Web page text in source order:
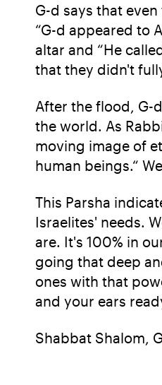
G-d says that
“G-d appeared to
altar and “He
that they didn't
After the flood, G-
the world. As
moving image of
human beings.“
This Parsha
Israelites' needs.
are. It's 100% in
going that deep
ones with that
and your ears
Shabbat Shalom,